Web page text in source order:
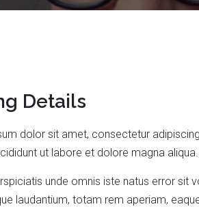
Details
dolor sit amet, consectetur
ut labore et dolore magna aliqua.
unde omnis iste natus error sit
laudantium, totam rem aperiam,